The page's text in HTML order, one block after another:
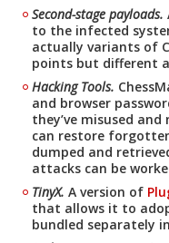
Second-stage payloads.
to the infected
actually variants of
points but different
Hacking Tools.
and browser
they’ve misused
can restore
dumped and
attacks can be
TinyX. A version of
that allows it to
bundled separately